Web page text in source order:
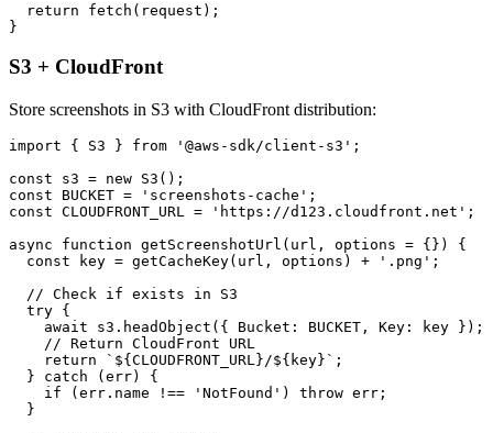
  return fetch(request);
S3 + CloudFront
Store screenshots in S3 with CloudFront distribution:
import { S3 } from '@aws-sdk/client-s3';
const s3 = new S3();
const BUCKET = 'screenshots-cache';
const CLOUDFRONT_URL = 'https://d123.cloudfront.net';
async function getScreenshotUrl(url, options = {}) {
  const key = getCacheKey(url, options) + '.png';
  // Check if exists in S3
  try {
    await s3.headObject({ Bucket: BUCKET, Key: key });
    // Return CloudFront URL
    return `${CLOUDFRONT_URL}/${key}`;
  } catch (err) {
    if (err.name !== 'NotFound') throw err;
  }